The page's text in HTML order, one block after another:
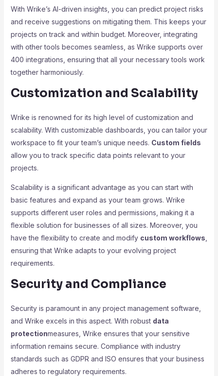
With Wrike’s AI-driven insights, you can predict project risks
and receive suggestions on mitigating them. This keeps your
projects on track and within budget. Moreover, integrating
with other tools becomes seamless, as Wrike supports over
400 integrations, ensuring that all your necessary tools work
together harmoniously.
Customization and Scalability
Wrike is renowned for its high level of customization and
scalability. With customizable dashboards, you can tailor your
workspace to fit your team’s unique needs. Custom fields
allow you to track specific data points relevant to your
projects.
Scalability is a significant advantage as you can start with
basic features and expand as your team grows. Wrike
supports different user roles and permissions, making it a
flexible solution for businesses of all sizes. Moreover, you
have the flexibility to create and modify custom workflows
ensuring that Wrike adapts to your evolving project
requirements.
Security and Compliance
Security is paramount in any project management software,
and Wrike excels in this aspect. With robust data
protectionmeasures, Wrike ensures that your sensitive
information remains secure. Compliance with industry
standards such as GDPR and ISO ensures that your business
adheres to regulatory requirements.